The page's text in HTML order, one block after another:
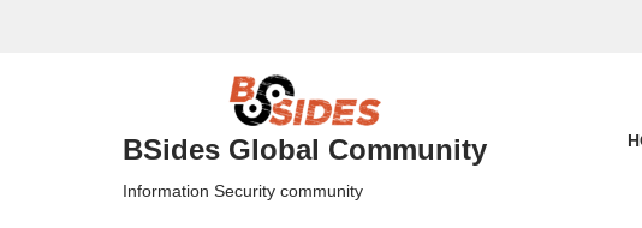
BSides Global Community
Information Security community